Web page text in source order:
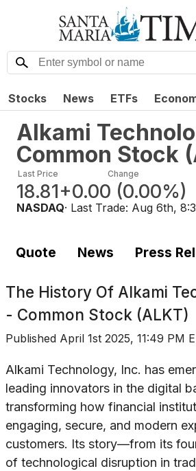
Stocks News ETFs
Alkami
Common Stock (
Last Price
18.81
Change
+0.00 (0.00%)
NASDAQ· Last Trade: Aug 6th,
Quote News Press
The History Of Alkami
- Common Stock (ALKT)
Published April 1st 2025, 11:49 PM
Alkami Technology, Inc. has
leading innovators in the digital
transforming how financial
engaging, secure, and modern
customers. Its story—from its
of technological disruption in